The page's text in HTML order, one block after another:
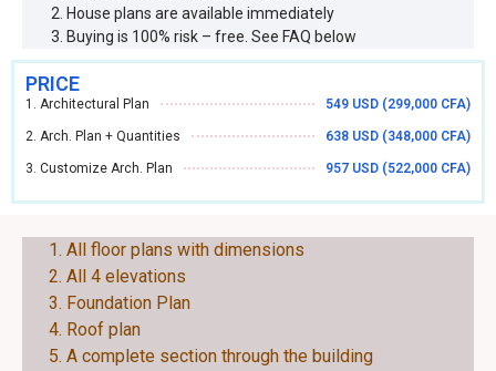
House plans are available immediately
Buying is 100% risk – free. See FAQ below
PRICE
1. Architectural Plan 549 USD (299,000 CFA)
2. Arch. Plan + Quantities 638 USD (348,000 CFA)
3. Customize Arch. Plan 957 USD (522,000 CFA)
EACH PLAN CONSIST OF THE FOLLOWING:
All floor plans with dimensions
All 4 elevations
Foundation Plan
Roof plan
A complete section through the building